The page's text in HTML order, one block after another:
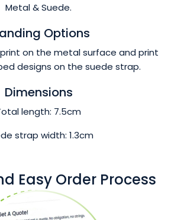
Metal & Suede.
Options
on the metal surface and print
designs on the suede strap.
Dimensions
length: 7.5cm
strap width: 1.3cm
Easy Order Process